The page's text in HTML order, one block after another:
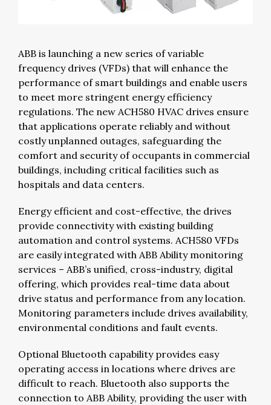
ABB is launching a new series of variable
frequency drives (VFDs) that will enhance the
performance of smart buildings and enable users
to meet more stringent energy efficiency
regulations. The new ACH580 HVAC drives ensure
that applications operate reliably and without
costly unplanned outages, safeguarding the
comfort and security of occupants in commercial
buildings, including critical facilities such as
hospitals and data centers.
Energy efficient and cost-effective, the drives
provide connectivity with existing building
automation and control systems. ACH580 VFDs
are easily integrated with ABB Ability monitoring
services – ABB’s unified, cross-industry, digital
offering, which provides real-time data about
drive status and performance from any location.
Monitoring parameters include drives availability,
environmental conditions and fault events.
Optional Bluetooth capability provides easy
operating access in locations where drives are
difficult to reach. Bluetooth also supports the
connection to ABB Ability, providing the user with